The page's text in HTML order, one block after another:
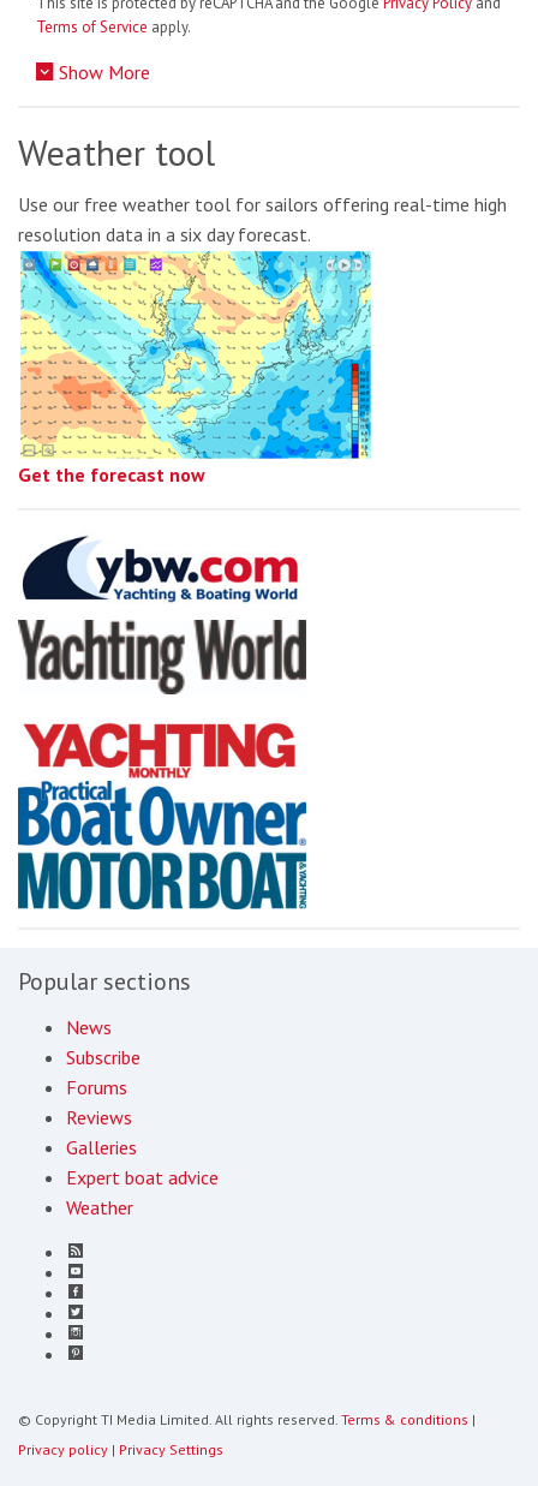
Terms of Service apply.
Show More
Weather tool
Use our free weather tool for sailors offering real-time high
resolution data in a six day forecast.
Get the forecast now
Popular sections
News
Subscribe
Forums
Reviews
Galleries
Expert boat advice
Weather
© Copyright TI Media Limited. All rights reserved. Terms & conditions |
Privacy policy | Privacy Settings